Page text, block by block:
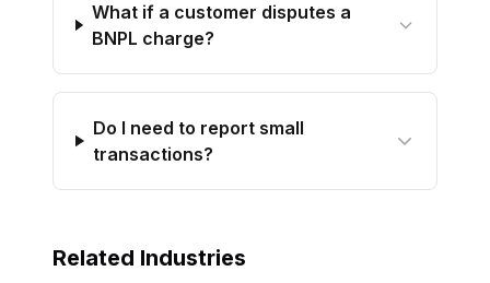
What if a customer disputes a
BNPL charge?
Do I need to report small
transactions?
Related Industries